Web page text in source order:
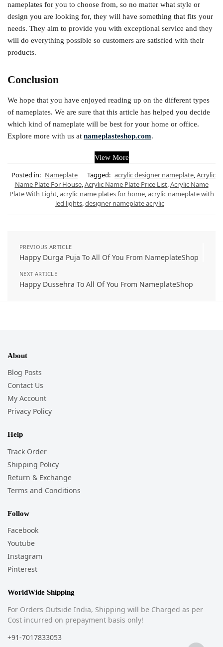
nameplates for you to choose from, so no matter what style or
design you are looking for, they will have something that fits your
needs. They aim to provide you with exceptional service and they
will do everything possible so customers are satisfied with their
products.
Conclusion
We hope that you have enjoyed reading up on the different types
of nameplates. We are sure that this article has helped you decide
which kind of nameplate will be best for your home or office.
Explore more with us at nameplasteshop.com.
View More
Posted in: Nameplate Tagged: acrylic designer nameplate,Acrylic
Name Plate For House,Acrylic Name Plate Price List,Acrylic Name
Plate With Light,acrylic name plates for home,acrylic nameplate with
led lights,designer nameplate acrylic
PREVIOUS ARTICLE
Happy Durga Puja To All Of You From NameplateShop
NEXT ARTICLE
Happy Dussehra To All Of You From NameplateShop
About
Blog Posts
Contact Us
My Account
Privacy Policy
Help
Track Order
Shipping Policy
Return & Exchange
Terms and Conditions
Follow
Facebook
Youtube
Instagram
Pinterest
WorldWide Shipping
For Orders Outside India, Shipping will be Charged as per
Cost incurred on prepayment basis only!
+91-7017833053